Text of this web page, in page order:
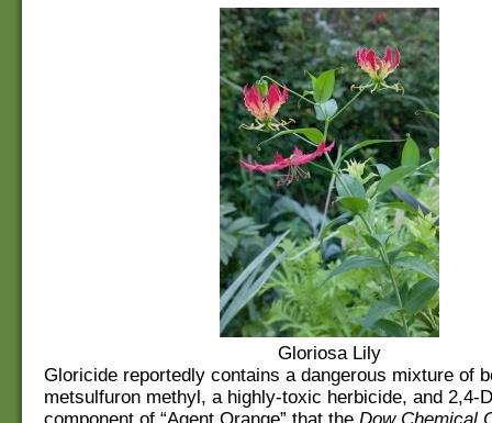
Gloriosa Lily
Gloricide reportedly contains a dangerous mixture of
metsulfuron methyl, a highly-toxic herbicide, and 2,4-